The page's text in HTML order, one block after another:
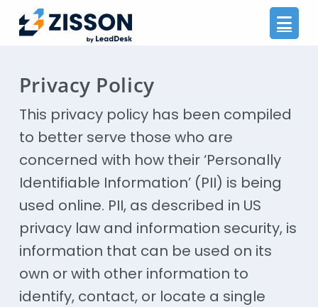
Privacy Policy
This privacy policy has been compiled
to better serve those who are
concerned with how their ‘Personally
Identifiable Information’ (PII) is being
used online. PII, as described in US
privacy law and information security, is
information that can be used on its
own or with other information to
identify, contact, or locate a single